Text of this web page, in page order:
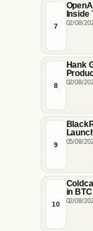
7
Inside
02/08/
8
Hank
02/08/
9 05/08/
10
in
02/08/